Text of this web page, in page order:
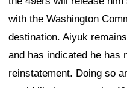
with the Washington
destination. Aiyuk
and has indicated he has
reinstatement. Doing so